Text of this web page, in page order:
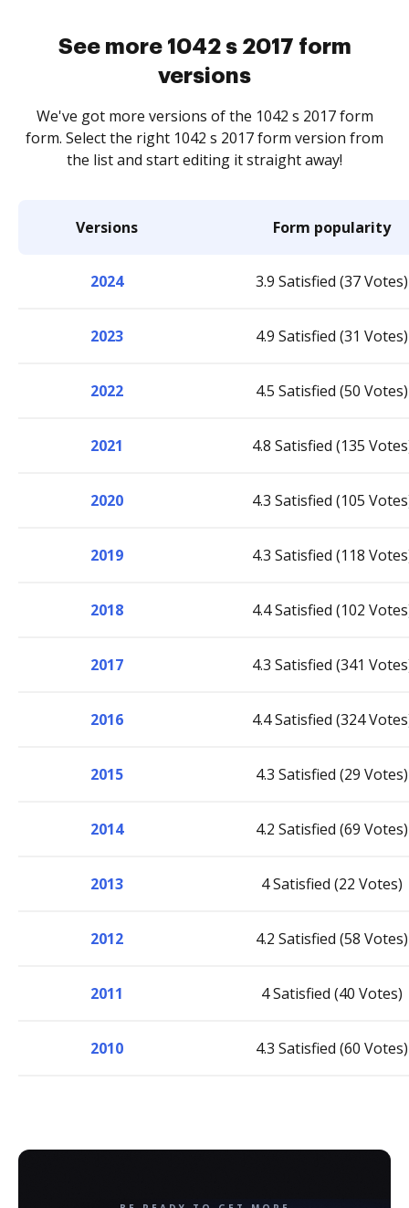
See more 1042 s 2017 form
versions
We've got more versions of the 1042 s 2017 form
form. Select the right 1042 s 2017 form version from
the list and start editing it straight away!
Versions Form popularity
2024 3.9 Satisfied (37 Votes)
2023 4.9 Satisfied (31 Votes)
2022 4.5 Satisfied (50 Votes)
2021 4.8 Satisfied (135
2020 4.3 Satisfied (105
2019 4.3 Satisfied (118
2018 4.4 Satisfied (102
2017 4.3 Satisfied (341
2016 4.4 Satisfied (324
2015 4.3 Satisfied (29 Votes)
2014 4.2 Satisfied (69 Votes)
2013 4 Satisfied (22 Votes)
2012 4.2 Satisfied (58 Votes)
2011 4 Satisfied (40 Votes)
2010 4.3 Satisfied (60 Votes)